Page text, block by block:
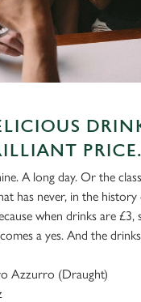
PRICE.
A long day. Or the
has never, in the history
when drinks are £3,
a yes. And the
Azzurro (Draught)